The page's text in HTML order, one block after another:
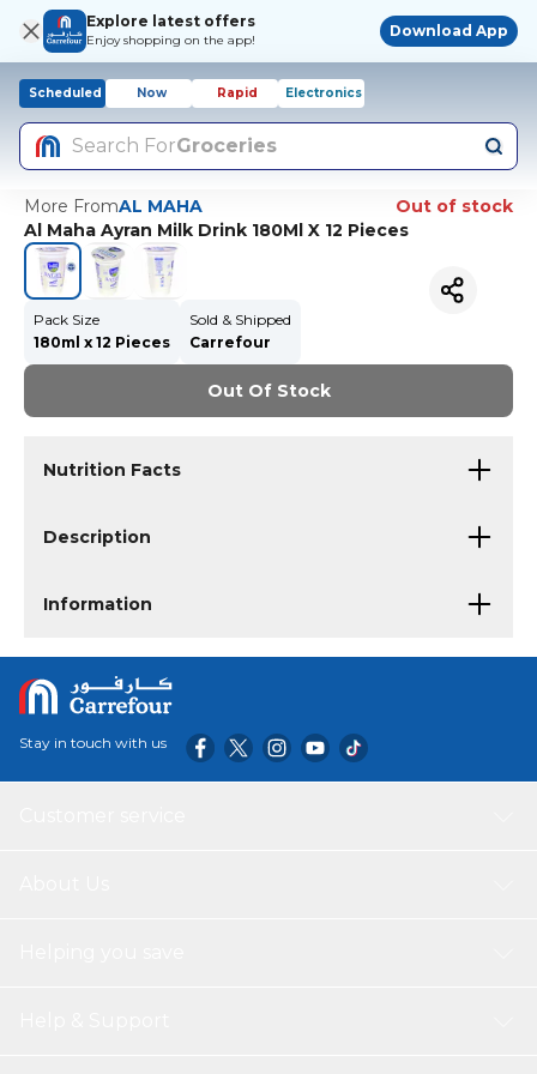
Explore latest offers
Enjoy shopping on the app!
Download App
Scheduled Now Rapid Electronics
Search ForGroceries
More FromAL MAHA
Out of stock
Al Maha Ayran Milk Drink 180Ml X 12 Pieces
Pack Size
180ml x 12 Pieces
Sold & Shipped
Carrefour
Out Of Stock
Nutrition Facts
Description
Information
Stay in touch with us